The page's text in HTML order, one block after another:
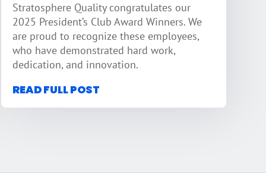
Stratosphere Quality congratulates our
2025 President’s Club Award Winners. We
are proud to recognize these employees,
who have demonstrated hard work,
dedication, and innovation.
READ FULL POST